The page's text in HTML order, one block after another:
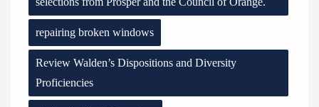
repairing broken windows
Review Walden’s Dispositions and Diversity
Proficiencies